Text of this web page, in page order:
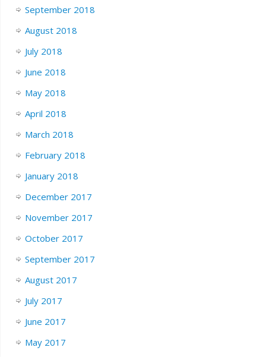
September 2018
August 2018
July 2018
June 2018
May 2018
April 2018
March 2018
February 2018
January 2018
December 2017
November 2017
October 2017
September 2017
August 2017
July 2017
June 2017
May 2017